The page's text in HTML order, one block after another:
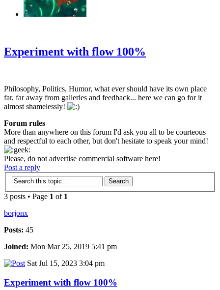
Experiment with flow 100%
Philosophy, Politics, Humor, what ever should have its own place
far, far away from galleries and feedback... here we can go for it
almost shamelessly!
Forum rules
More than anywhere on this forum I'd ask you all to be courteous
and respectful to each other, but don't hesitate to speak your mind!
Please, do not advertise commercial software here!
Post a reply
3 posts • Page 1 of 1
borjonx
Posts: 45
Joined: Mon Mar 25, 2019 5:41 pm
Sat Jul 15, 2023 3:04 pm
Experiment with flow 100%